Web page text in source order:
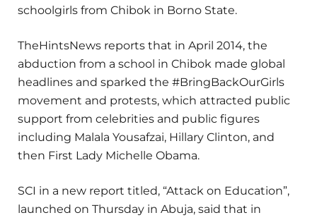
schoolgirls from Chibok in Borno State.
TheHintsNews reports that in April 2014, the
abduction from a school in Chibok made global
headlines and sparked the #BringBackOurGirls
movement and protests, which attracted public
support from celebrities and public figures
including Malala Yousafzai, Hillary Clinton, and
then First Lady Michelle Obama.
SCI in a new report titled, “Attack on Education”,
launched on Thursday in Abuja, said that in